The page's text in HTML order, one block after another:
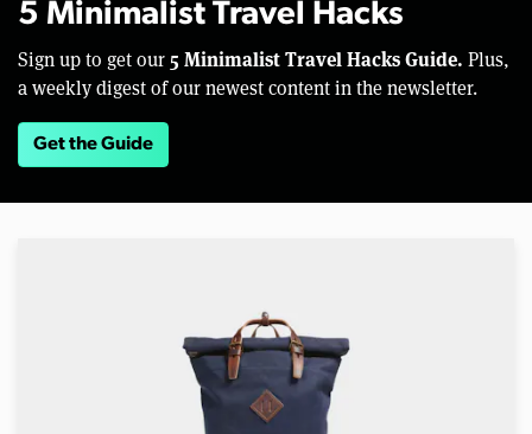
5 Minimalist Travel Hacks
Sign up to get our 5 Minimalist Travel Hacks Guide. Plus,
a weekly digest of our newest content in the newsletter.
Get the Guide